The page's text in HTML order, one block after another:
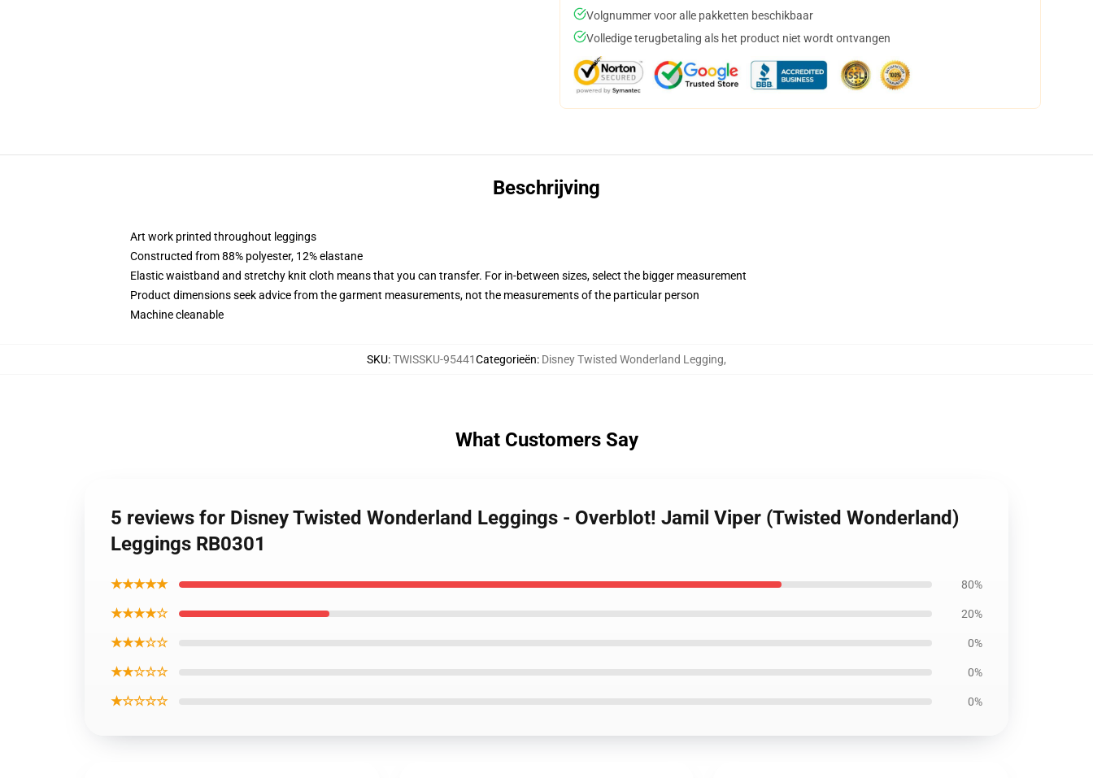
Volgnummer voor alle pakketten beschikbaar
Volledige terugbetaling als het product niet wordt ontvangen
Beschrijving
Art work printed throughout leggings
Constructed from 88% polyester, 12% elastane
Elastic waistband and stretchy knit cloth means that you can transfer. For in-between sizes, select the bigger measurement
Product dimensions seek advice from the garment measurements, not the measurements of the particular person
Machine cleanable
SKU:TWISSKU-95441Categorieën: Disney Twisted Wonderland Legging,
What Customers Say
5 reviews for Disney Twisted Wonderland Leggings - Overblot! Jamil Viper (Twisted Wonderland)
Leggings RB0301
★★★★★ 80%
★★★★☆ 20%
★★★☆☆ 0%
★★☆☆☆ 0%
★☆☆☆☆ 0%